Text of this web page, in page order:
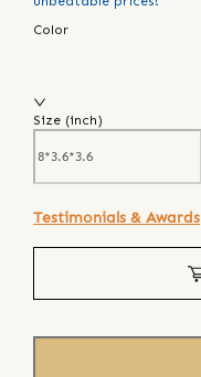
Color
Size (inch)
Testimonials & Awards